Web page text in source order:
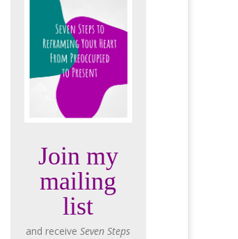
Join my
mailing
list
and receiveSeven Steps